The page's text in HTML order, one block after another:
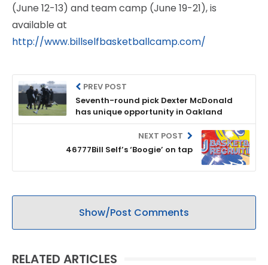
(June 12-13) and team camp (June 19-21), is
available at
http://www.billselfbasketballcamp.com/
PREV POST
Seventh-round pick Dexter McDonald
has unique opportunity in Oakland
NEXT POST
46777Bill Self’s ‘Boogie’ on tap
Show/Post Comments
RELATED ARTICLES